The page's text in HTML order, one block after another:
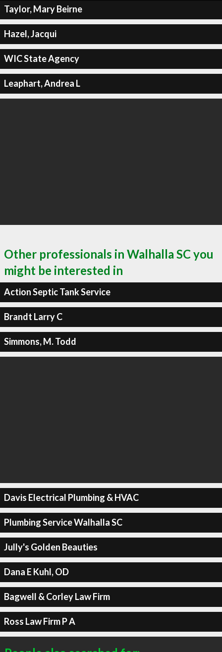
Taylor, Mary Beirne
Hazel, Jacqui
WIC State Agency
Leaphart, Andrea L
Other professionals in Walhalla SC you
might be interested in
Action Septic Tank Service
Brandt Larry C
Simmons, M. Todd
Davis Electrical Plumbing & HVAC
Plumbing Service Walhalla SC
Jully's Golden Beauties
Dana E Kuhl, OD
Bagwell & Corley Law Firm
Ross Law Firm P A